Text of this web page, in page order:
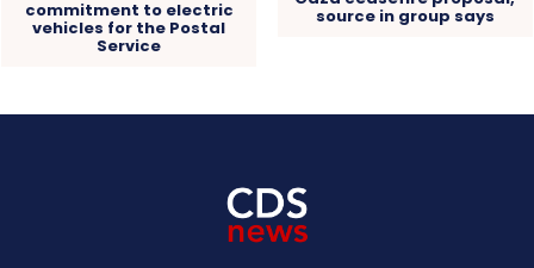
commitment to electric
vehicles for the Postal
Service
source in group says